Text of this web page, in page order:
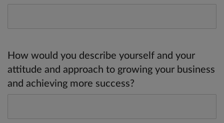
How would you describe yourself and your
attitude and approach to growing your business
and achieving more success?